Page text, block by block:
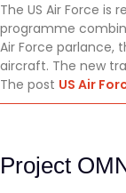
The US Air Force
programme
Air Force parlance,
aircraft. The new
The post US Air
Project